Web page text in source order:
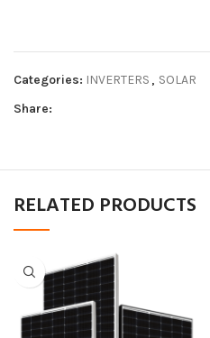
Categories: INVERTERS , SOLAR
Share:
RELATED PRODUCTS